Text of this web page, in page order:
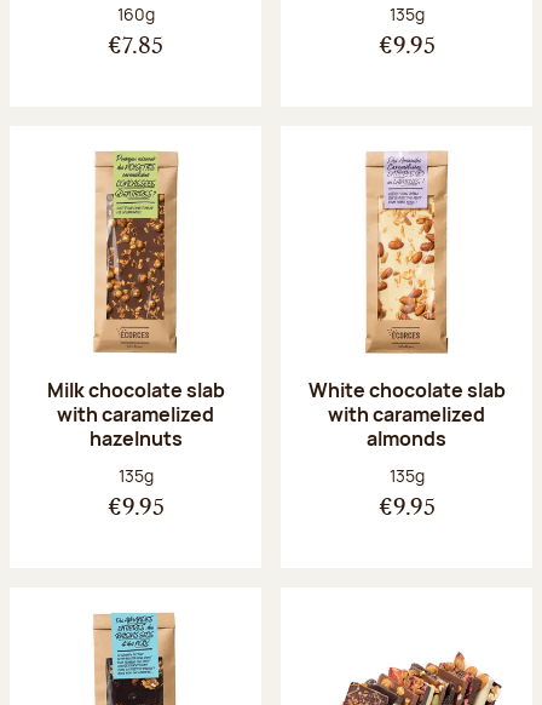
Net weight:
160g
€7.85
Net weight:
135g
€9.95
Milk chocolate slab
with caramelized
hazelnuts
Net weight:
135g
€9.95
White chocolate slab
with caramelized
almonds
Net weight:
135g
€9.95